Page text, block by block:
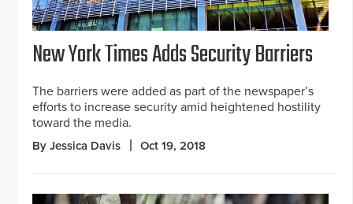
New York Times Adds Security Barriers
The barriers were added as part of the newspaper’s
efforts to increase security amid heightened hostility
toward the media.
By Jessica Davis Oct 19, 2018